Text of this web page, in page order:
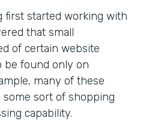
first started working with
that small
of certain website
be found only on
many of these
sort of shopping
capability.